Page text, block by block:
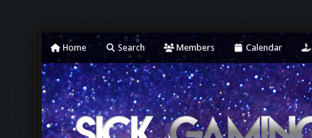
Home Search Members Calendar